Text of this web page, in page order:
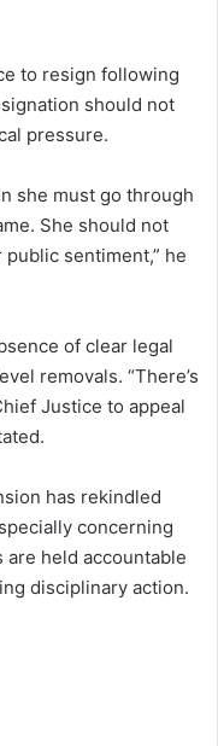
to resign following
should not
pressure.
she must go through
She should not
sentiment,” he
of clear legal
removals. “There’s
Justice to appeal
has rekindled
concerning
held accountable
disciplinary action.